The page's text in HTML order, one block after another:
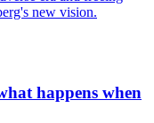
new vision.
happens when